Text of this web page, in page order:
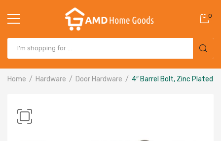
0
Home Hardware Door Hardware 4″ Barrel Bolt, Zinc Plated